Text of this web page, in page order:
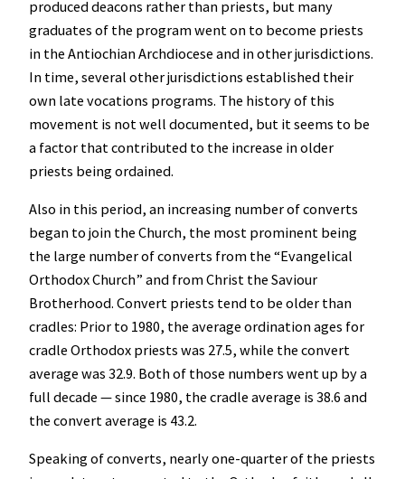
produced deacons rather than priests, but many
graduates of the program went on to become priests
in the Antiochian Archdiocese and in other jurisdictions.
In time, several other jurisdictions established their
own late vocations programs. The history of this
movement is not well documented, but it seems to be
a factor that contributed to the increase in older
priests being ordained.
Also in this period, an increasing number of converts
began to join the Church, the most prominent being
the large number of converts from the “Evangelical
Orthodox Church” and from Christ the Saviour
Brotherhood. Convert priests tend to be older than
cradles: Prior to 1980, the average ordination ages for
cradle Orthodox priests was 27.5, while the convert
average was 32.9. Both of those numbers went up by a
full decade — since 1980, the cradle average is 38.6 and
the convert average is 43.2.
Speaking of converts, nearly one-quarter of the priests